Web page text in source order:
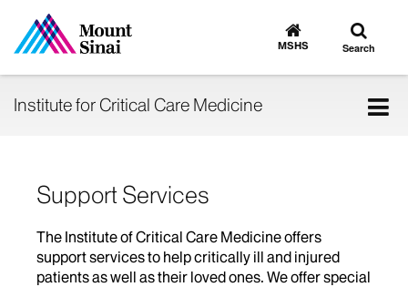
Go
to
MSHS
Toggle
search
Search
Institute for Critical Care Medicine
Support Services
The Institute of Critical Care Medicine offers
support services to help critically ill and injured
patients as well as their loved ones. We offer special